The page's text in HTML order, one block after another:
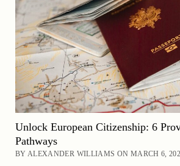
Unlock European Citizenship: 6
Pathways
BY ALEXANDER WILLIAMS ON MARCH 6,